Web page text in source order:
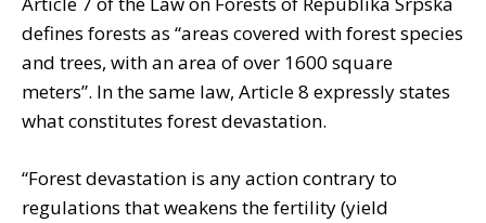
defines forests as “areas covered with forest species
and trees, with an area of ​​over 1600 square
meters”. In the same law, Article 8 expressly states
what constitutes forest devastation.
“Forest devastation is any action contrary to
regulations that weakens the fertility (yield